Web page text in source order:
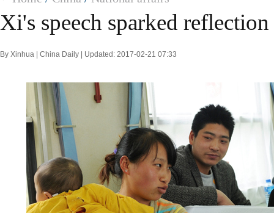
Xi's speech sparked reflection
By Xinhua | China Daily | Updated: 2017-02-21 07:33